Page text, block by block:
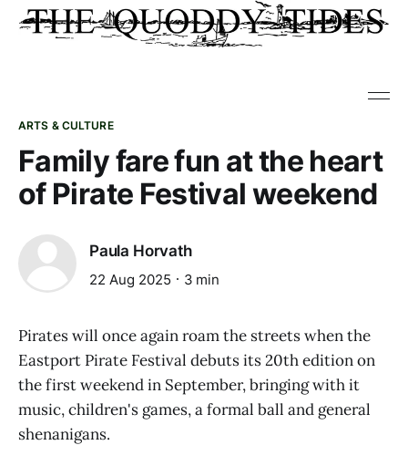
ARTS & CULTURE
Family fare fun at the heart
of Pirate Festival weekend
Paula Horvath
22 Aug 2025 3 min
Pirates will once again roam the streets when the
Eastport Pirate Festival debuts its 20th edition on
the first weekend in September, bringing with it
music, children's games, a formal ball and general
shenanigans.